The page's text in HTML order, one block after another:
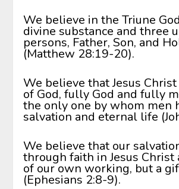
We believe in the Triune
divine substance and three
persons, Father, Son, and
(Matthew 28:19-20).
We believe that Jesus
of God, fully God and fully
the only one by whom men
salvation and eternal life
We believe that our
through faith in Jesus Christ
of our own working, but a
(Ephesians 2:8-9).